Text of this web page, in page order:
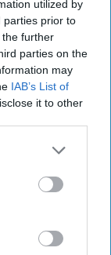
utilized by
parties prior to
further
parties on the
may
IAB’s List of
it to other
despite
offset
outlined
through a